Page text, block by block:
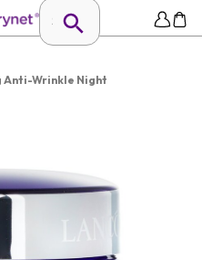
Wrinkle Night